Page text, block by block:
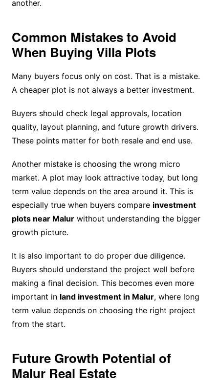
another.
Common Mistakes to Avoid
When Buying Villa Plots
Many buyers focus only on cost. That is a mistake.
A cheaper plot is not always a better investment.
Buyers should check legal approvals, location
quality, layout planning, and future growth drivers.
These points matter for both resale and end use.
Another mistake is choosing the wrong micro
market. A plot may look attractive today, but long
term value depends on the area around it. This is
especially true when buyers compare investment
plots near Malurwithout understanding the bigger
growth picture.
It is also important to do proper due diligence.
Buyers should understand the project well before
making a final decision. This becomes even more
important in land investment in Malur, where long
term value depends on choosing the right project
from the start.
Future Growth Potential of
Malur Real Estate